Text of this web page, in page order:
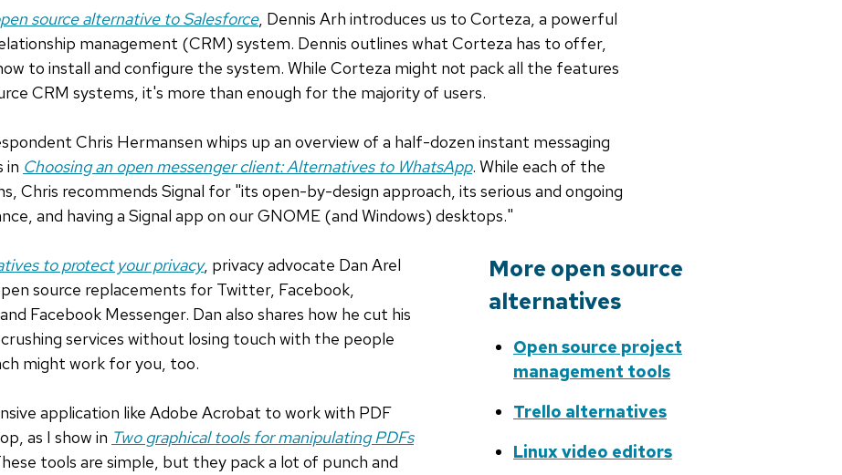
source alternative to Salesforce, Dennis Arh introduces us to Corteza, a powerful
management (CRM) system. Dennis outlines what Corteza has to offer,
to install and configure the system. While Corteza might not pack all the features
CRM systems, it's more than enough for the majority of users.
Chris Hermansen whips up an overview of a half-dozen instant messaging
in Choosing an open messenger client: Alternatives to WhatsApp. While each of the
Chris recommends Signal for "its open-by-design approach, its serious and ongoing
and having a Signal app on our GNOME (and Windows) desktops."
More open source
alternatives
Open source project
management tools
Trello alternatives
Linux video editors
to protect your privacy, privacy advocate Dan Arel
source replacements for Twitter, Facebook,
Facebook Messenger. Dan also shares how he cut his
services without losing touch with the people
might work for you, too.
application like Adobe Acrobat to work with PDF
as I show in Two graphical tools for manipulating PDFs
tools are simple, but they pack a lot of punch and